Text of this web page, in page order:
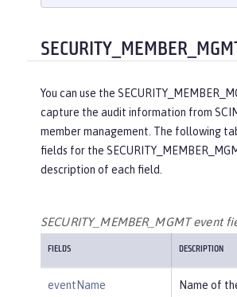
{
"eventName":
"eventSequenceNumber":
"eventTime":"2018-07-
471",
"observer" : {
"id" :"websphere:
"name":
eHandler"
"typeURI":"service/
    },
You can use the
capture the audit information from
member management. The following
fields for the
description of each field.
SECURITY_MEMBER_MGMT event
FIELDS DESCRIPTION
eventName Name of